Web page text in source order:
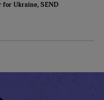
for Ukraine, SEND